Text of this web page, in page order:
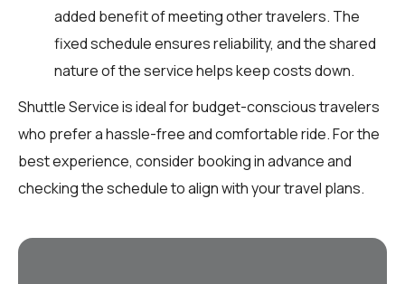
added benefit of meeting other travelers. The
fixed schedule ensures reliability, and the shared
nature of the service helps keep costs down.
Shuttle Service is ideal for budget-conscious travelers
who prefer a hassle-free and comfortable ride. For the
best experience, consider booking in advance and
checking the schedule to align with your travel plans.